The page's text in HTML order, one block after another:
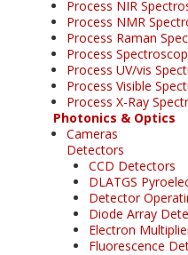
Process NIR
Process NMR
Process Raman
Process
Process UV/vis
Process Visible
Process X-Ray
Photonics & Optics
Cameras
Detectors
CCD Detectors
DLATGS
Detector
Diode Array
Electron
Fluorescence